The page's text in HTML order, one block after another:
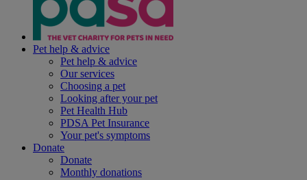
Pet help & advice
Pet help & advice
Our services
Choosing a pet
Looking after your pet
Pet Health Hub
PDSA Pet Insurance
Your pet's symptoms
Donate
Donate
Monthly donations